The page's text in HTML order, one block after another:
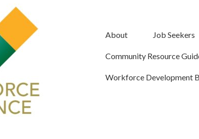
About Job Seekers
Community Resource
Workforce Development